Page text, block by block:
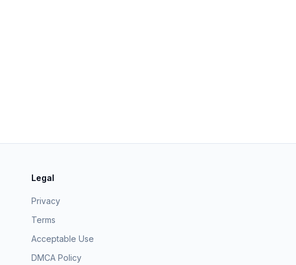
Legal
Privacy
Terms
Acceptable Use
DMCA Policy